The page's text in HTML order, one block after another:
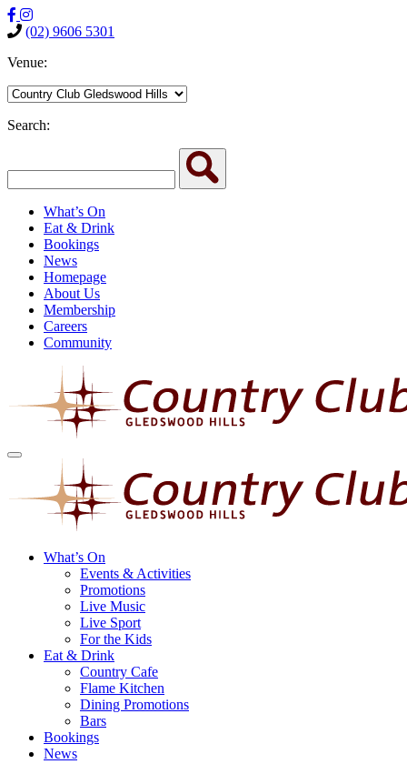
(02) 9606 5301
Venue:
Search:
What’s On
Eat & Drink
Bookings
News
Homepage
About Us
Membership
Careers
Community
What’s On
Events & Activities
Promotions
Live Music
Live Sport
For the Kids
Eat & Drink
Country Cafe
Flame Kitchen
Dining Promotions
Bars
Bookings
News